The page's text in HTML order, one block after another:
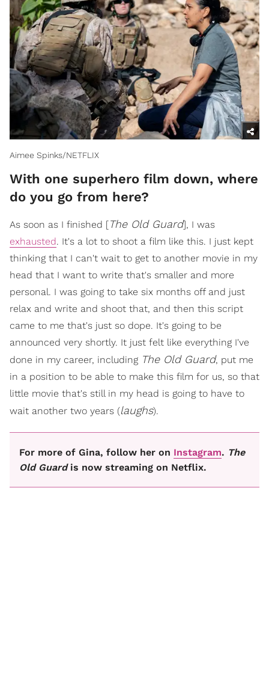
Aimee Spinks/NETFLIX
With one superhero film down, where
do you go from here?
As soon as I finished [The Old Guard], I was
exhausted. It's a lot to shoot a film like this. I just kept
thinking that I can't wait to get to another movie in my
head that I want to write that's smaller and more
personal. I was going to take six months off and just
relax and write and shoot that, and then this script
came to me that's just so dope. It's going to be
announced very shortly. It just felt like everything I've
done in my career, including The Old Guard, put me
in a position to be able to make this film for us, so that
little movie that's still in my head is going to have to
wait another two years (laughs).
For more of Gina, follow her on Instagram. The
Old Guardis now streaming on Netflix.